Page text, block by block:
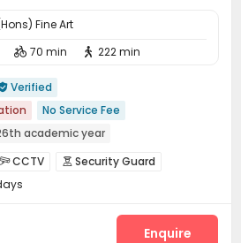
Fine Art
 70 min  222 min
Verified
No Service Fee
academic year
included Gym
Elevator
CCTV  Security Guard
Access
Free Printing
Enquire